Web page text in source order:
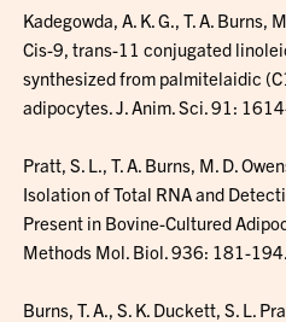
Kadegowda, A. K. G., T. A. Burns,
Cis-9, trans-11 conjugated
synthesized from palmitelaidic
adipocytes. J. Anim. Sci. 91:
Pratt, S. L., T. A. Burns, M. D.
Isolation of Total RNA and
Present in Bovine-Cultured
Methods Mol. Biol. 936: 181-194.
Burns, T. A., S. K. Duckett, S. L.